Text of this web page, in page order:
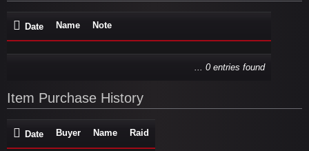
Date Name Note
... 0 entries found
Item Purchase History
Date Buyer Name Raid